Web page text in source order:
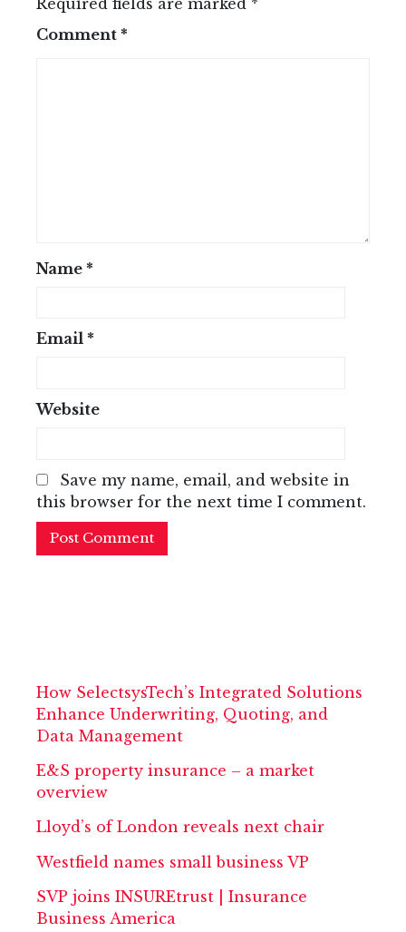
Comment *
Name *
Email *
Website
Save my name, email, and website in
this browser for the next time I comment.
How SelectsysTech’s Integrated Solutions
Enhance Underwriting, Quoting, and
Data Management
E&S property insurance – a market
overview
Lloyd’s of London reveals next chair
Westfield names small business VP
SVP joins INSUREtrust | Insurance
Business America